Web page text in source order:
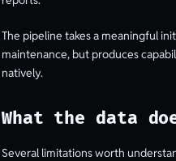
The pipeline takes a meaningful
maintenance, but produces
natively.
What the data
Several limitations worth